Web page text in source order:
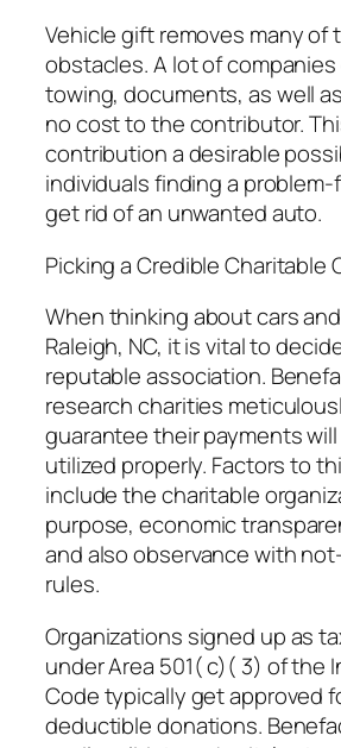
Vehicle gift removes many of
obstacles. A lot of
towing, documents, as well
no cost to the contributor.
contribution a desirable
individuals finding a
get rid of an unwanted auto.
Picking a Credible Charitable
When thinking about cars
Raleigh, NC, it is vital to
reputable association.
research charities
guarantee their payments
utilized properly. Factors to
include the charitable
purpose, economic
and also observance with
rules.
Organizations signed up as
under Area 501( c)( 3) of the
Code typically get approved
deductible donations.